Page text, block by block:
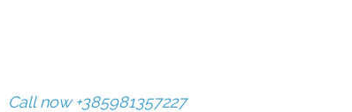
Call now +385981357227